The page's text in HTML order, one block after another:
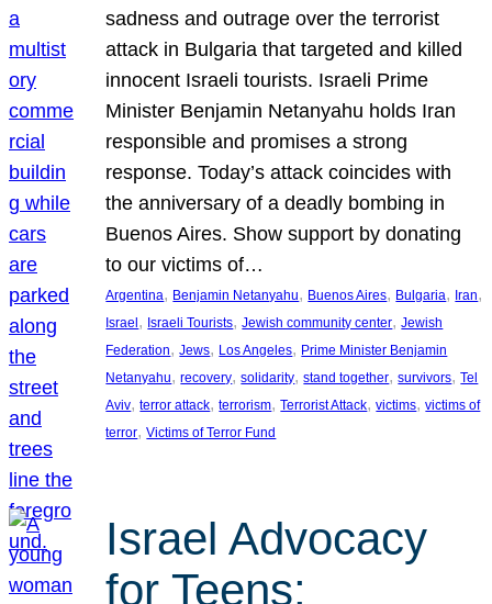
sadness and outrage over the terrorist
attack in Bulgaria that targeted and killed
innocent Israeli tourists. Israeli Prime
Minister Benjamin Netanyahu holds Iran
responsible and promises a strong
response. Today’s attack coincides with
the anniversary of a deadly bombing in
Buenos Aires. Show support by donating
to our victims of…
Argentina, Benjamin Netanyahu, Buenos Aires, Bulgaria, Iran
Israel, Israeli Tourists, Jewish community center, Jewish
Federation, Jews, Los Angeles, Prime Minister Benjamin
Netanyahu, recovery, solidarity, stand together, survivors, Tel
Aviv, terror attack, terrorism, Terrorist Attack, victims, victims of
terror, Victims of Terror Fund
Israel Advocacy
for Teens: